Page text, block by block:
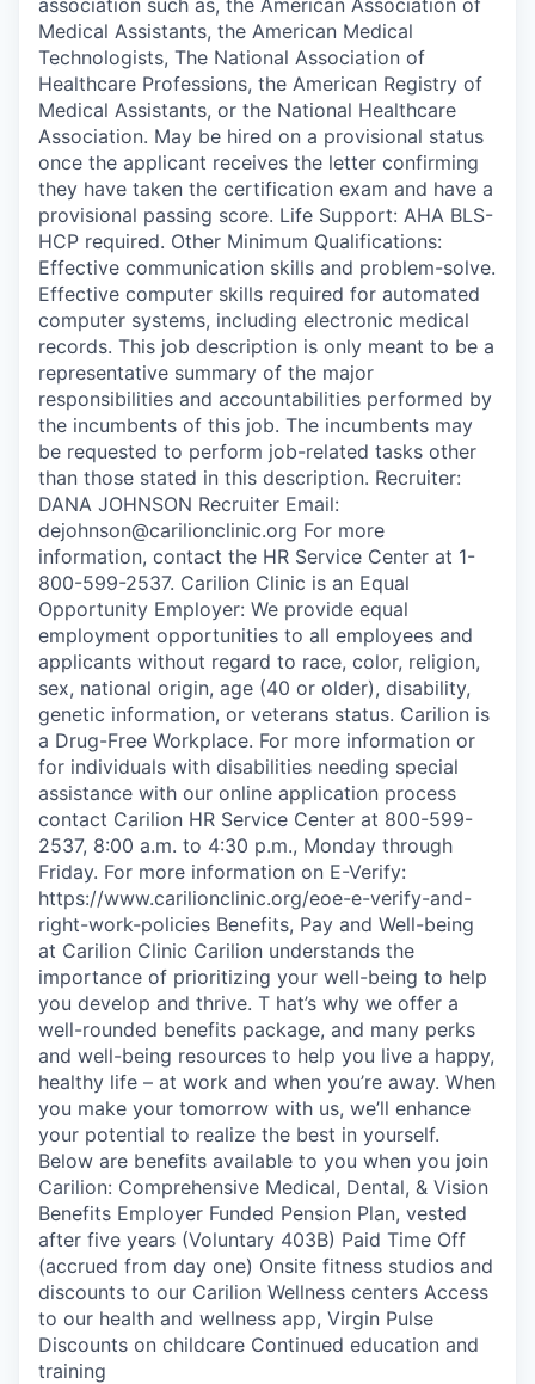
Medical Assistants, the American Medical
Technologists, The National Association of
Healthcare Professions, the American Registry of
Medical Assistants, or the National Healthcare
Association. May be hired on a provisional status
once the applicant receives the letter confirming
they have taken the certification exam and have a
provisional passing score. Life Support: AHA BLS-
HCP required. Other Minimum Qualifications:
Effective communication skills and problem-solve.
Effective computer skills required for automated
computer systems, including electronic medical
records. This job description is only meant to be a
representative summary of the major
responsibilities and accountabilities performed by
the incumbents of this job. The incumbents may
be requested to perform job-related tasks other
than those stated in this description. Recruiter:
DANA JOHNSON Recruiter Email:
dejohnson@carilionclinic.org For more
information, contact the HR Service Center at 1-
800-599-2537. Carilion Clinic is an Equal
Opportunity Employer: We provide equal
employment opportunities to all employees and
applicants without regard to race, color, religion,
sex, national origin, age (40 or older), disability,
genetic information, or veterans status. Carilion is
a Drug-Free Workplace. For more information or
for individuals with disabilities needing special
assistance with our online application process
contact Carilion HR Service Center at 800-599-
2537, 8:00 a.m. to 4:30 p.m., Monday through
Friday. For more information on E-Verify:
https://www.carilionclinic.org/eoe-e-verify-and-
right-work-policies Benefits, Pay and Well-being
at Carilion Clinic Carilion understands the
importance of prioritizing your well-being to help
you develop and thrive. T hat’s why we offer a
well-rounded benefits package, and many perks
and well-being resources to help you live a happy,
healthy life – at work and when you’re away. When
you make your tomorrow with us, we’ll enhance
your potential to realize the best in yourself.
Below are benefits available to you when you join
Carilion: Comprehensive Medical, Dental, & Vision
Benefits Employer Funded Pension Plan, vested
after five years (Voluntary 403B) Paid Time Off
(accrued from day one) Onsite fitness studios and
discounts to our Carilion Wellness centers Access
to our health and wellness app, Virgin Pulse
Discounts on childcare Continued education and
training